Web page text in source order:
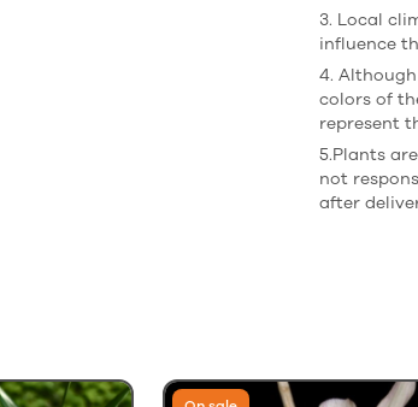
3. Local
influence
4.
colors of
represent
5.Plants
not
after